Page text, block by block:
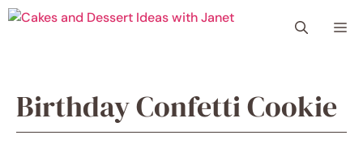
Skip
Birthday Confetti Cookie